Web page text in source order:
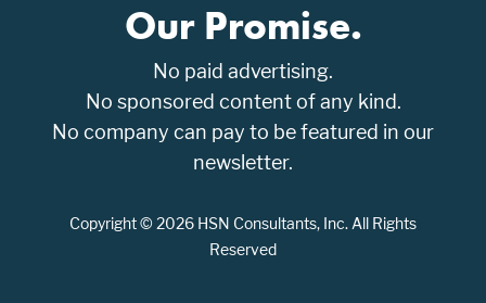
Our Promise.
No paid advertising.
No sponsored content of any kind.
No company can pay to be featured in our
newsletter.
Copyright © 2026 HSN Consultants, Inc. All Rights
Reserved